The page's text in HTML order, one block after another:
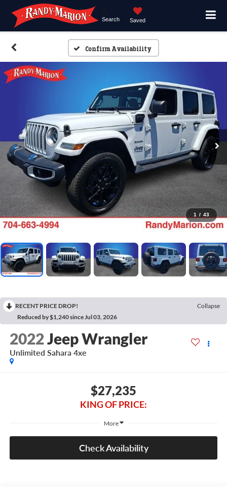
Search Saved
Confirm Availability
1 / 43
RECENT PRICE DROP!
Collapse
Reduced by $1,240 since Jul 03, 2026
2022Jeep Wrangler
Unlimited Sahara 4xe
$27,235
KING OF PRICE:
More
Check Availability